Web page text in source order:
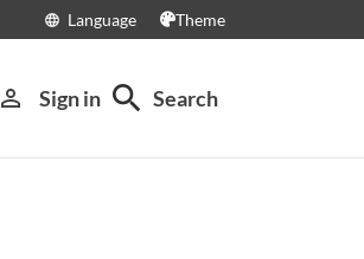
language Language Theme
person_outline Sign in search Search